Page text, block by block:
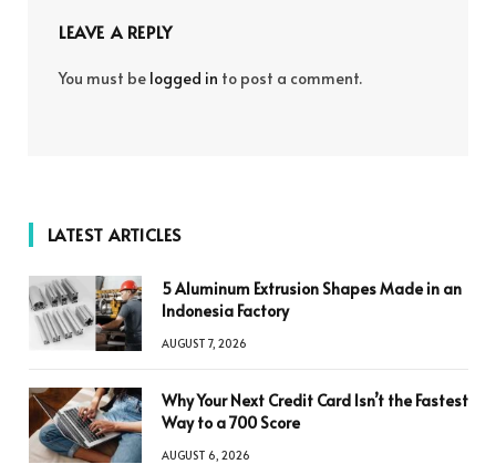
LEAVE A REPLY
You must be logged in to post a comment.
LATEST ARTICLES
5 Aluminum Extrusion Shapes Made in an
Indonesia Factory
AUGUST 7, 2026
Why Your Next Credit Card Isn’t the Fastest
Way to a 700 Score
AUGUST 6, 2026